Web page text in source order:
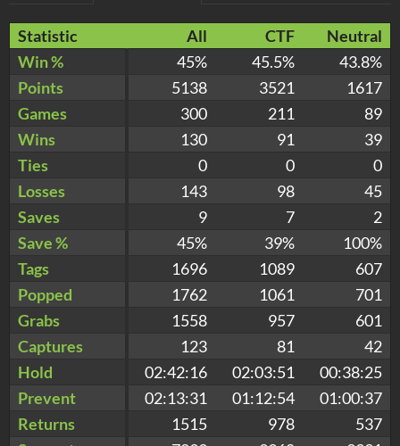
Statistic All CTF
Neutral
Win %
45% 45.5%
43.8%
Points
5138 3521
1617
Games
300 211
89
Wins
130 91
39
Ties
0 0
0
Losses
143 98
45
Saves
9 7
2
Save %
45% 39%
100%
Tags
1696 1089
607
Popped
1762 1061
701
Grabs
1558 957
601
Captures
123 81
42
Hold
02:42:16 02:03:51
00:38:25
Prevent
02:13:31 01:12:54
01:00:37
Returns
1515 978
537